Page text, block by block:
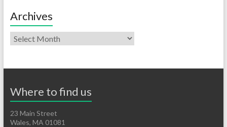
Archives
Where to find us
23 Main Street
Wales, MA 01081